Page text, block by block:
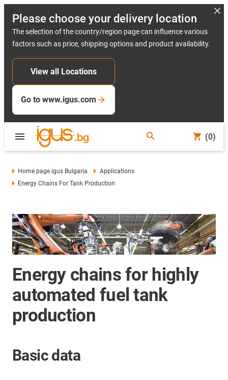
Please choose your delivery location
The selection of the country/region page can influence various
factors such as price, shipping options and product availability.
View all Locations
Go to www.igus.com
(0)
Home page igus Bulgaria
Applications
Energy Chains For Tank Production
Energy chains for highly
automated fuel tank
production
Basic data